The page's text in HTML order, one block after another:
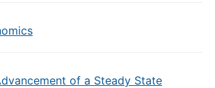
of a Steady State